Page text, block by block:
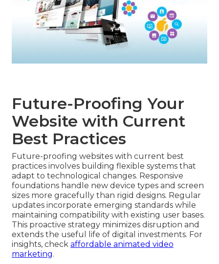
Future-Proofing Your
Website with Current
Best Practices
Future-proofing websites with current best
practices involves building flexible systems that
adapt to technological changes. Responsive
foundations handle new device types and screen
sizes more gracefully than rigid designs. Regular
updates incorporate emerging standards while
maintaining compatibility with existing user bases.
This proactive strategy minimizes disruption and
extends the useful life of digital investments. For
insights, check affordable animated video
marketing.